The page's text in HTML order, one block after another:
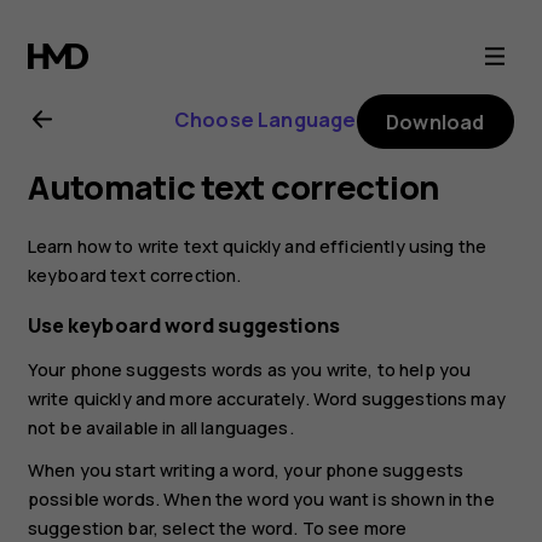
Nokia
2.3
user
guide
Choose Language Download
Automatic text correction
Learn how to write text quickly and efficiently using the
keyboard text correction.
Use keyboard word suggestions
Your phone suggests words as you write, to help you
write quickly and more accurately. Word suggestions may
not be available in all languages.
When you start writing a word, your phone suggests
possible words. When the word you want is shown in the
suggestion bar, select the word. To see more